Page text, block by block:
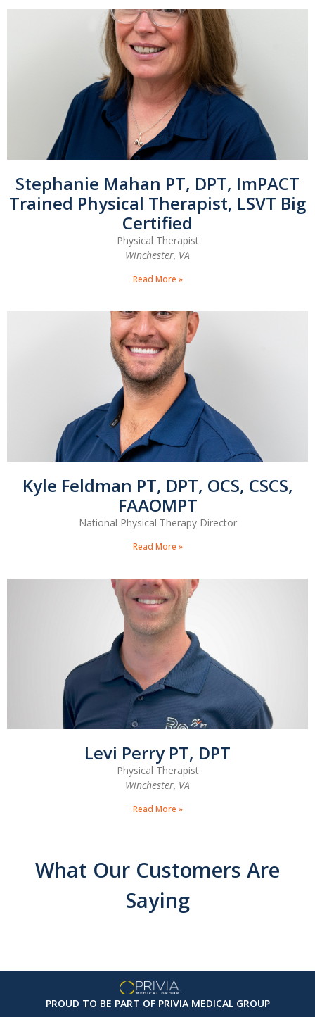
Stephanie Mahan PT, DPT, ImPACT
Trained Physical Therapist, LSVT Big
Certified
Physical Therapist
Winchester, VA
Read More »
Kyle Feldman PT, DPT, OCS, CSCS,
FAAOMPT
National Physical Therapy Director
Read More »
Levi Perry PT, DPT
Physical Therapist
Winchester, VA
Read More »
What Our Customers Are
Saying
PROUD TO BE PART OF PRIVIA MEDICAL GROUP